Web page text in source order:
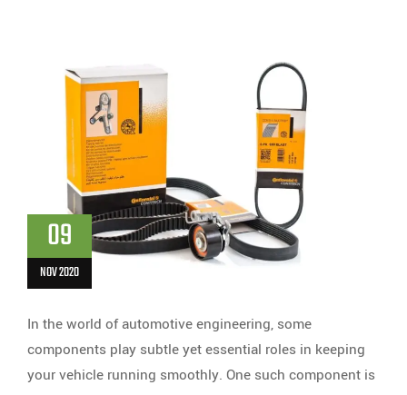
09
NOV 2020
In the world of automotive engineering, some
components play subtle yet essential roles in keeping
your vehicle running smoothly. One such component is